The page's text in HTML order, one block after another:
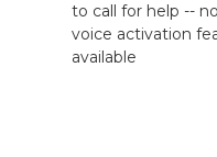
to call for help --
voice activation
available